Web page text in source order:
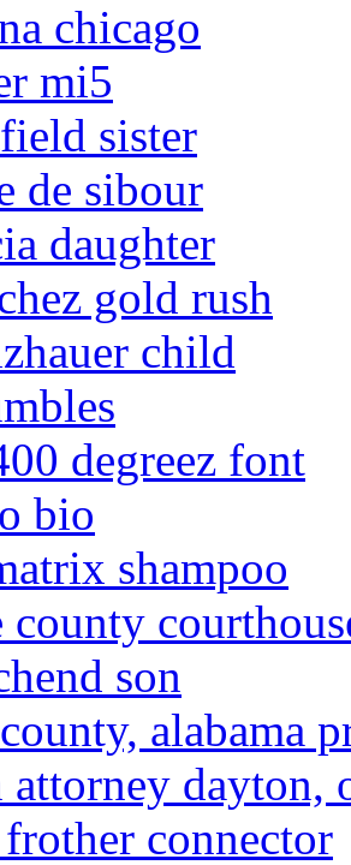
chicago
mi5
sister
de sibour
daughter
gold rush
child
degreez font
bio
shampoo
county
son
alabama
attorney dayton,
connector